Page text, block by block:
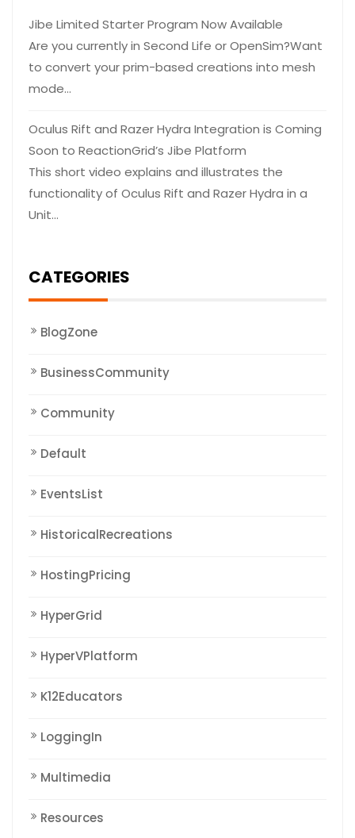
Jibe Limited Starter Program Now Available
Are you currently in Second Life or OpenSim?Want
to convert your prim-based creations into mesh
mode…
Oculus Rift and Razer Hydra Integration is Coming
Soon to ReactionGrid’s Jibe Platform
This short video explains and illustrates the
functionality of Oculus Rift and Razer Hydra in a
Unit…
CATEGORIES
BlogZone
BusinessCommunity
Community
Default
EventsList
HistoricalRecreations
HostingPricing
HyperGrid
HyperVPlatform
K12Educators
LoggingIn
Multimedia
Resources